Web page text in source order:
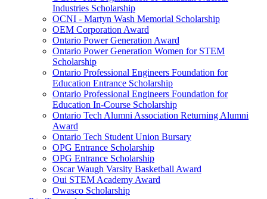
Industries Scholarship
OCNI - Martyn Wash Memorial Scholarship
OEM Corporation Award
Ontario Power Generation Award
Ontario Power Generation Women for STEM
Scholarship
Ontario Professional Engineers Foundation for
Education Entrance Scholarship
Ontario Professional Engineers Foundation for
Education In-Course Scholarship
Ontario Tech Alumni Association Returning Alumni
Award
Ontario Tech Student Union Bursary
OPG Entrance Scholarship
OPG Entrance Scholarship
Oscar Waugh Varsity Basketball Award
Oui STEM Academy Award
Owasco Scholarship